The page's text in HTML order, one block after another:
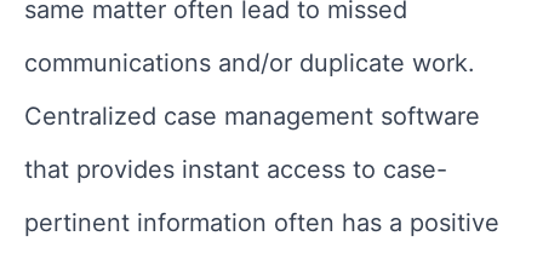
same matter often lead to missed
communications and/or duplicate work.
Centralized case management software
that provides instant access to case-
pertinent information often has a positive